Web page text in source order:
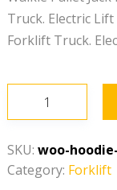
Truck. Electric
Forklift Truck.
quantity
SKU:woo-
Category: Forklift